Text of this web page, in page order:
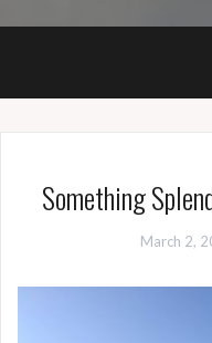
Something
March 2,